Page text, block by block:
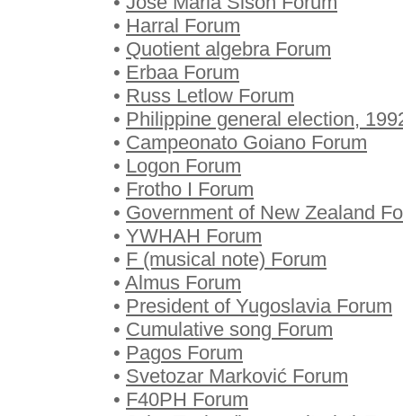
• Harral Forum
• Quotient algebra Forum
• Erbaa Forum
• Russ Letlow Forum
• Philippine general election,
• Campeonato Goiano Forum
• Logon Forum
• Frotho I Forum
• Government of New Zealand
• YWHAH Forum
• F (musical note) Forum
• Almus Forum
• President of Yugoslavia Forum
• Cumulative song Forum
• Pagos Forum
• Svetozar Marković Forum
• F40PH Forum